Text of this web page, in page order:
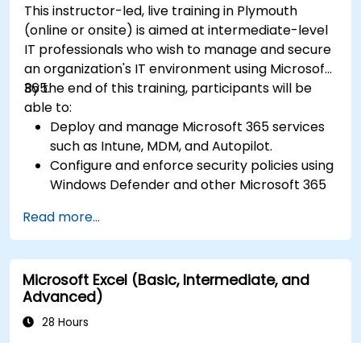
This instructor-led, live training in Plymouth
(online or onsite) is aimed at intermediate-level
IT professionals who wish to manage and secure
an organization's IT environment using Microsoft
365.
By the end of this training, participants will be
able to:
Deploy and manage Microsoft 365 services
such as Intune, MDM, and Autopilot.
Configure and enforce security policies using
Windows Defender and other Microsoft 365
Monitor and troubleshoot devices and
applications within a Microsoft 365
environment.
Understand and implement compliance and
data protection measures in Microsoft 365.
Manage Microsoft 365 security services such
Read more...
Microsoft Excel (Basic, Intermediate, and
Advanced)
28 Hours